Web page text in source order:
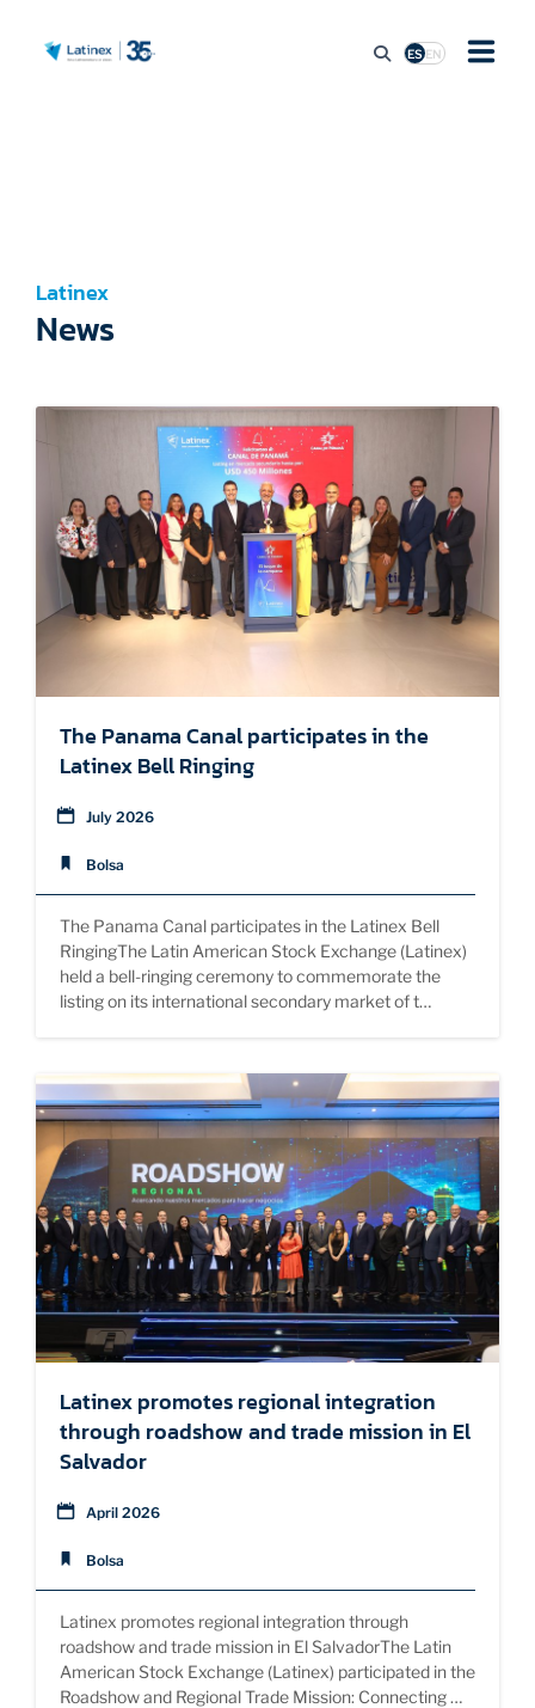
ESEN
STOCK MARKET ACTIVITY
SUSTAINABILITY
Latinex
News
The Panama Canal participates in the
Latinex Bell Ringing
July 2026
Bolsa
The Panama Canal participates in the Latinex Bell
RingingThe Latin American Stock Exchange (Latinex)
held a bell-ringing ceremony to commemorate the
listing on its international secondary market of t…
Latinex promotes regional integration
through roadshow and trade mission in El
Salvador
April 2026
Bolsa
Latinex promotes regional integration through
roadshow and trade mission in El SalvadorThe Latin
American Stock Exchange (Latinex) participated in the
Roadshow and Regional Trade Mission: Connecting …